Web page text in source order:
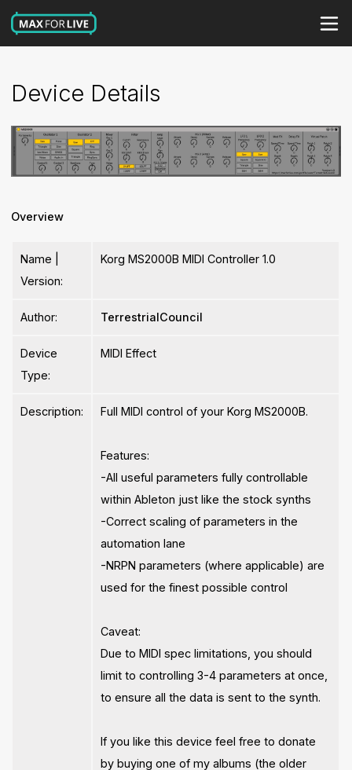
Device Details
Overview
Name |
Version:
Korg MS2000B MIDI Controller 1.0
Author: TerrestrialCouncil
Device
Type:
MIDI Effect
Description: Full MIDI control of your Korg MS2000B.
Features:
-All useful parameters fully controllable
within Ableton just like the stock synths
-Correct scaling of parameters in the
automation lane
-NRPN parameters (where applicable) are
used for the finest possible control
Caveat:
Due to MIDI spec limitations, you should
limit to controlling 3-4 parameters at once,
to ensure all the data is sent to the synth.
If you like this device feel free to donate
by buying one of my albums (the older